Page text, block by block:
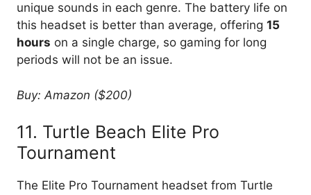
unique sounds in each genre. The battery life on
this headset is better than average, offering 15
hours on a single charge, so gaming for long
periods will not be an issue.
Buy: Amazon ($200)
11. Turtle Beach Elite Pro
Tournament
The Elite Pro Tournament headset from Turtle